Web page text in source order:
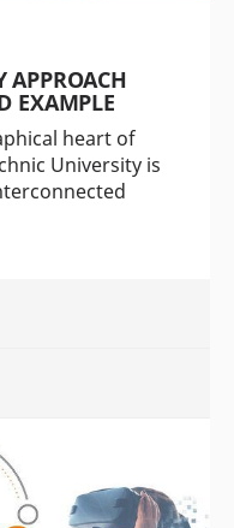
EXAMPLE
heart of
University is